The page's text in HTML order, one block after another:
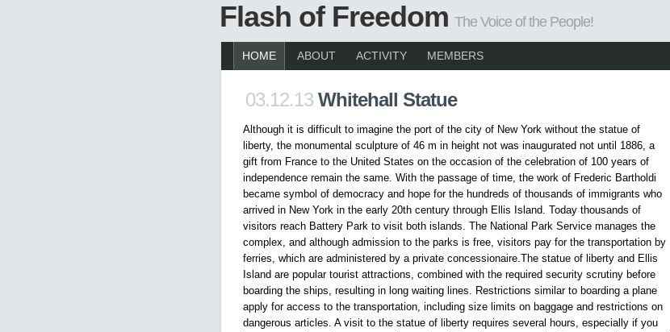
Flash of Freedom The Voice of the People!
HOME ABOUT ACTIVITY MEMBERS
03.12.13 Whitehall Statue
Although it is difficult to imagine the port of the city of New York without the statue of
liberty, the monumental sculpture of 46 m in height not was inaugurated not until 1886, a
gift from France to the United States on the occasion of the celebration of 100 years of
independence remain the same. With the passage of time, the work of Frederic Bartholdi
became symbol of democracy and hope for the hundreds of thousands of immigrants who
arrived in New York in the early 20th century through Ellis Island. Today thousands of
visitors reach Battery Park to visit both islands. The National Park Service manages the
complex, and although admission to the parks is free, visitors pay for the transportation by
ferries, which are administered by a private concessionaire.The statue of liberty and Ellis
Island are popular tourist attractions, combined with the required security scrutiny before
boarding the ships, resulting in long waiting lines. Restrictions similar to boarding a plane
apply for access to the transportation, including size limits on baggage and restrictions on
dangerous articles. A visit to the statue of liberty requires several hours, especially if you